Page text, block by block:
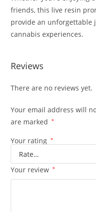
friends, this live resin
provide an unforgettable
cannabis experiences.
Reviews
There are no reviews yet.
Your email address will
are marked
*
Your rating *
Your review *